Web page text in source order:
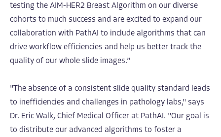
testing the AIM-HER2 Breast Algorithm on our diverse
cohorts to much success and are excited to expand our
collaboration with PathAI to include algorithms that can
drive workflow efficiencies and help us better track the
quality of our whole slide images.”
"The absence of a consistent slide quality standard leads
to inefficiencies and challenges in pathology labs," says
Dr. Eric Walk, Chief Medical Officer at PathAI. "Our goal is
to distribute our advanced algorithms to foster a